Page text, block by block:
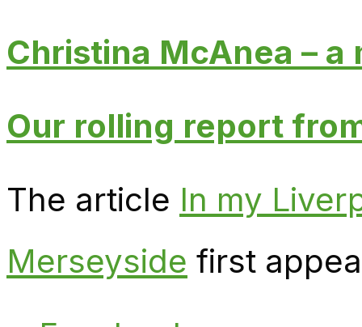
Christina McAnea –
Our rolling report
The article In my
Merseyside first